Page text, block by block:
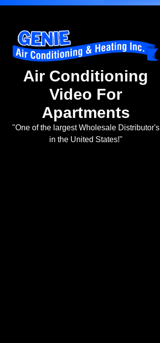
Air Conditioning
Video For
Apartments
"One of the largest Wholesale Distributor's
in the United States!"